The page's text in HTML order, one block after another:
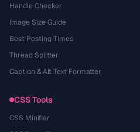
Handle Checker
Image Size Guide
Best Posting Times
Thread Splitter
Caption & Alt Text Formatter
CSS Tools
CSS Minifier